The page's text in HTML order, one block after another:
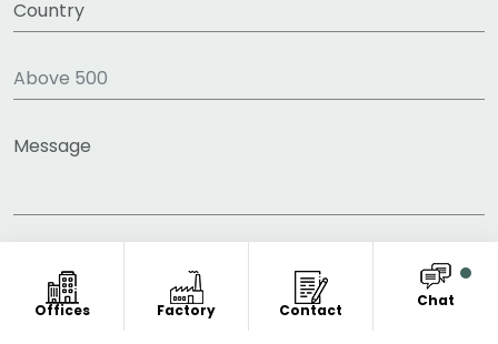
Offices Factory Contact
Chat